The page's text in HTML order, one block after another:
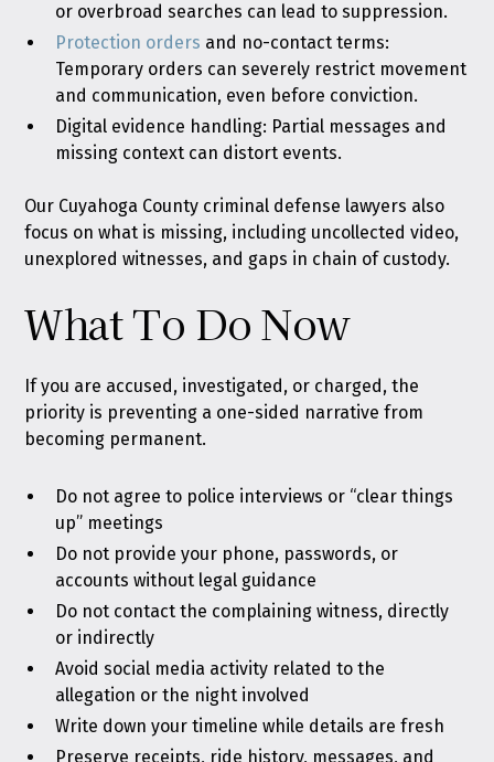
or overbroad searches can lead to suppression.
Protection orders and no-contact terms:
Temporary orders can severely restrict movement
and communication, even before conviction.
Digital evidence handling: Partial messages and
missing context can distort events.
Our Cuyahoga County criminal defense lawyers also
focus on what is missing, including uncollected video,
unexplored witnesses, and gaps in chain of custody.
What To Do Now
If you are accused, investigated, or charged, the
priority is preventing a one-sided narrative from
becoming permanent.
Do not agree to police interviews or “clear things
up” meetings
Do not provide your phone, passwords, or
accounts without legal guidance
Do not contact the complaining witness, directly
or indirectly
Avoid social media activity related to the
allegation or the night involved
Write down your timeline while details are fresh
Preserve receipts, ride history, messages, and